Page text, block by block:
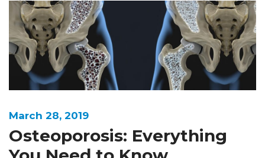
March 28, 2019
Osteoporosis: Everything